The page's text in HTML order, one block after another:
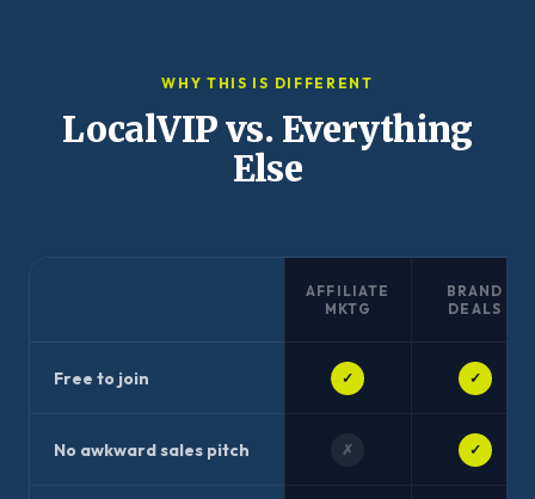
WHY THIS IS DIFFERENT
LocalVIP vs. Everything
Else
AFFILIATE
MKTG
BRAND
DEALS
Free to join ✓ ✓
No awkward sales pitch ✗ ✓